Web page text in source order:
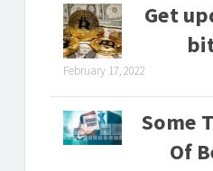
Get
February 17, 2022
Some
Of